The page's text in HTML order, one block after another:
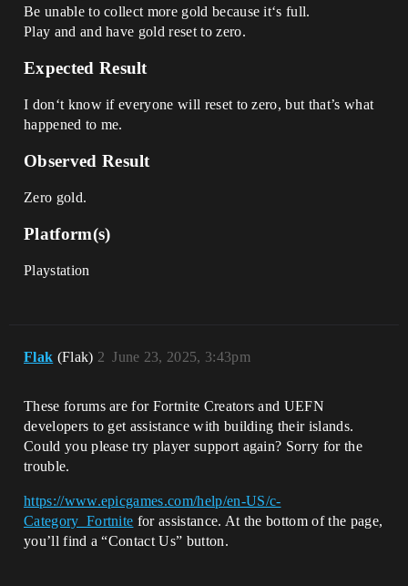
Be unable to collect more gold because it‘s full.
Play and and have gold reset to zero.
Expected Result
I don‘t know if everyone will reset to zero, but that’s what
happened to me.
Observed Result
Zero gold.
Platform(s)
Playstation
Flak (Flak) June 23, 2025, 3:43pm
2
These forums are for Fortnite Creators and UEFN
developers to get assistance with building their islands.
Could you please try player support again? Sorry for the
trouble.
https://www.epicgames.com/help/en-US/c-
Category_Fortnite for assistance. At the bottom of the page,
you’ll find a “Contact Us” button.